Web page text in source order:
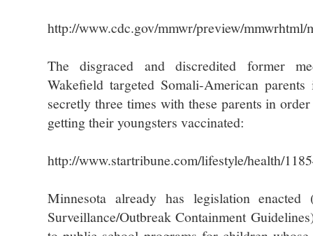
http://www.cdc.gov/mmwr/preview/mmwrhtml/
The disgraced and discredited former
Wakefield targeted Somali-American
secretly three times with these parents in
getting their youngsters vaccinated:
http://www.startribune.com/lifestyle/health/
Minnesota already has legislation
Surveillance/Outbreak Containment